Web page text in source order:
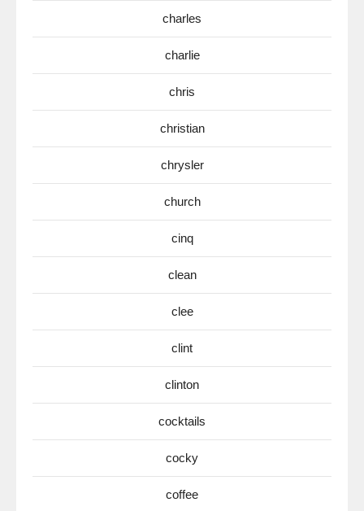
charles
charlie
chris
christian
chrysler
church
cinq
clean
clee
clint
clinton
cocktails
cocky
coffee